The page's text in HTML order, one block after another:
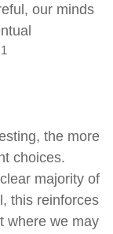
our minds
1
the more
choices.
majority of
this reinforces
where we may